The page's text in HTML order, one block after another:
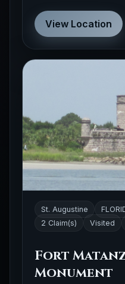
View Location
St. Augustine
2 Claim(s)
Visited
Fort
Monument